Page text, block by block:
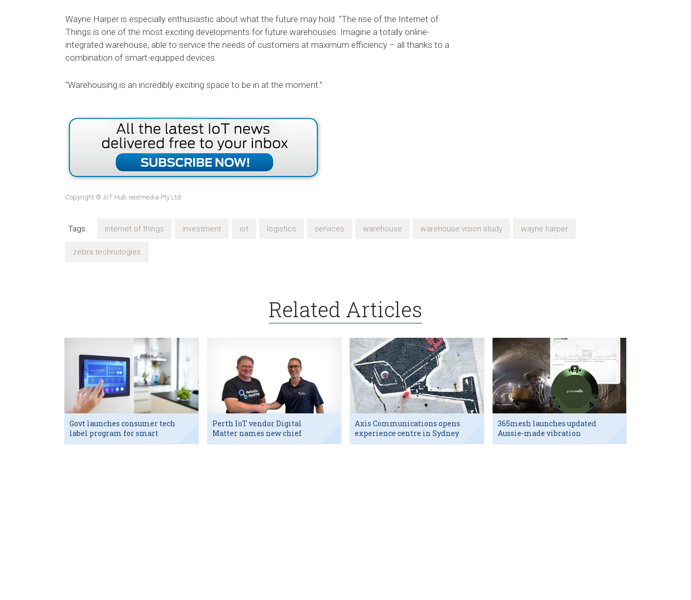
Wayne Harper is especially enthusiastic about what the future may hold. “The rise of the Internet of
Things is one of the most exciting developments for future warehouses. Imagine a totally online-
integrated warehouse, able to service the needs of customers at maximum efficiency – all thanks to a
combination of smart-equipped devices.
"Warehousing is an incredibly exciting space to be in at the moment.”
Copyright © IoT Hub, nextmedia Pty Ltd
Tags: internet of things investment iot logistics services warehouse warehouse vision study wayne harper
zebra technologies
Related Articles
Govt launches consumer tech
label program for smart
devices
Perth IoT vendor Digital
Matter names new chief
executive
Axis Communications opens
experience centre in Sydney
tech hub
365mesh launches updated
Aussie-made vibration
sensor